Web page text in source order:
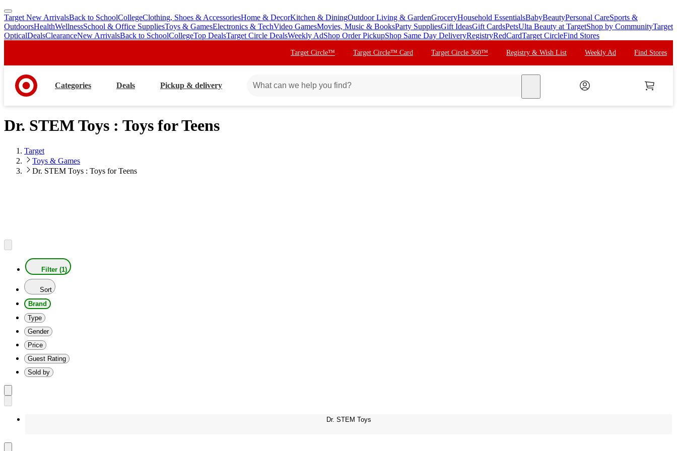
skip
to
main
skip
to
footer
Target New ArrivalsBack to SchoolCollegeClothing, Shoes & AccessoriesHome & DecorKitchen & DiningOutdoor Living & GardenGroceryHousehold EssentialsBabyBeautyPersonal CareSports &
OutdoorsHealthWellnessSchool & Office SuppliesToys & GamesElectronics & TechVideo GamesMovies, Music & BooksParty SuppliesGift IdeasGift CardsPetsUlta Beauty at TargetShop by CommunityTarget
OpticalDealsClearanceNew ArrivalsBack to SchoolCollegeTop DealsTarget Circle DealsWeekly AdShop Order PickupShop Same Day DeliveryRegistryRedCardTarget CircleFind Stores
Target Circle™ Target Circle™ Card Target Circle 360™ Registry & Wish List Weekly Ad Find Stores
Categories Deals Pickup & delivery
Dr. STEM Toys : Toys for Teens
Target
Toys & Games
Dr. STEM Toys : Toys for Teens
Filter (1)
Sort
Brand
Type
Gender
Price
Guest Rating
Sold by
Dr. STEM Toys